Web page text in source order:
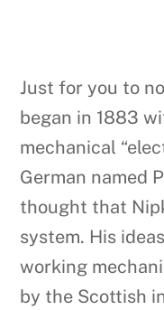
Just for you to
began in 1883
mechanical
German named
thought that
system. His
working
by the Scottish